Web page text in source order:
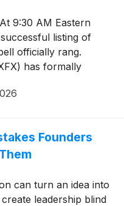
9:30 AM Eastern
listing of
officially rang.
has formally
of a fintech
Founders
can turn an idea into
leadership blind